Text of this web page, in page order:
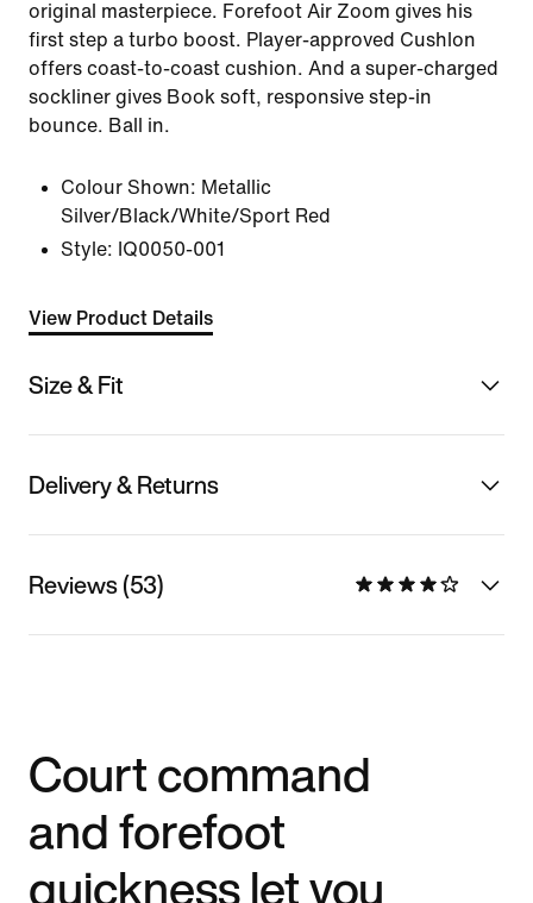
original masterpiece. Forefoot Air Zoom gives his
first step a turbo boost. Player-approved Cushlon
offers coast-to-coast cushion. And a super-charged
sockliner gives Book soft, responsive step-in
bounce. Ball in.
Colour Shown: Metallic
Silver/Black/White/Sport Red
Style: IQ0050-001
View Product Details
Size & Fit
Delivery & Returns
Reviews (53)
Court command
and forefoot
quickness let you